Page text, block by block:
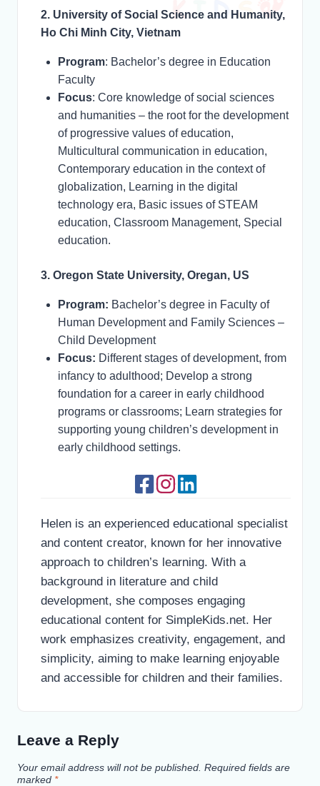
2. University of Social Science and Humanity,
Ho Chi Minh City, Vietnam
Program: Bachelor’s degree in Education
Faculty
Focus: Core knowledge of social sciences
and humanities – the root for the development
of progressive values of education,
Multicultural communication in education,
Contemporary education in the context of
globalization, Learning in the digital
technology era, Basic issues of STEAM
education, Classroom Management, Special
education.
3. Oregon State University, Oregan, US
Program: Bachelor’s degree in Faculty of
Human Development and Family Sciences –
Child Development
Focus: Different stages of development, from
infancy to adulthood; Develop a strong
foundation for a career in early childhood
programs or classrooms; Learn strategies for
supporting young children’s development in
early childhood settings.
Helen is an experienced educational specialist
and content creator, known for her innovative
approach to children’s learning. With a
background in literature and child
development, she composes engaging
educational content for SimpleKids.net. Her
work emphasizes creativity, engagement, and
simplicity, aiming to make learning enjoyable
and accessible for children and their families.
Leave a Reply
Your email address will not be published. Required fields are
marked *